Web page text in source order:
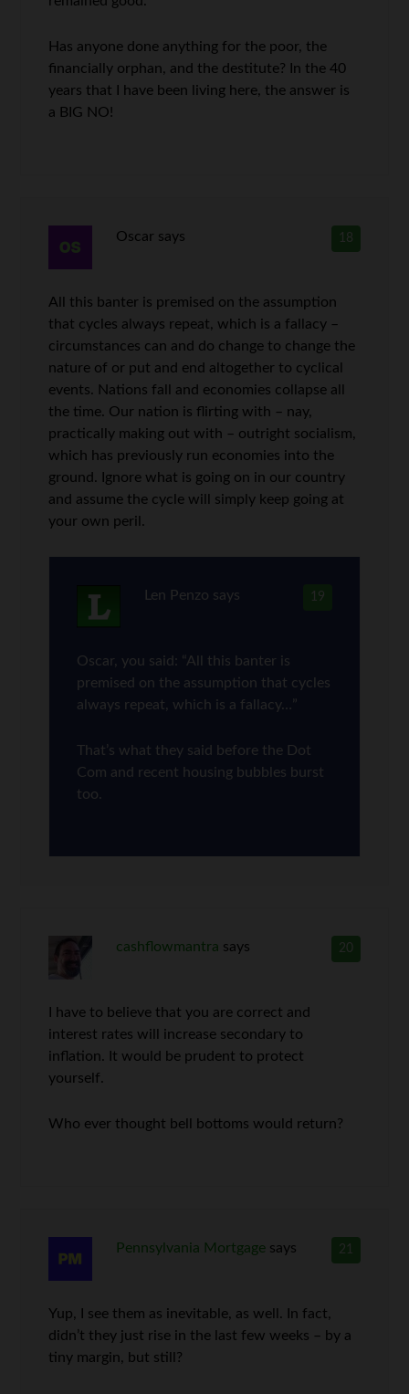
Has anyone done anything for the poor, the
financially orphan, and the destitute? In the 40
years that I have been living here, the answer is
a BIG NO!
18
Oscar says
All this banter is premised on the assumption
that cycles always repeat, which is a fallacy –
circumstances can and do change to change the
nature of or put and end altogether to cyclical
events. Nations fall and economies collapse all
the time. Our nation is flirting with – nay,
practically making out with – outright socialism,
which has previously run economies into the
ground. Ignore what is going on in our country
and assume the cycle will simply keep going at
your own peril.
19
Len Penzo says
Oscar, you said: “All this banter is
premised on the assumption that cycles
always repeat, which is a fallacy…”
That’s what they said before the Dot
Com and recent housing bubbles burst
too.
20
cashflowmantra says
I have to believe that you are correct and
interest rates will increase secondary to
inflation. It would be prudent to protect
yourself.
Who ever thought bell bottoms would return?
21
Pennsylvania Mortgage says
Yup, I see them as inevitable, as well. In fact,
didn’t they just rise in the last few weeks – by a
tiny margin, but still?